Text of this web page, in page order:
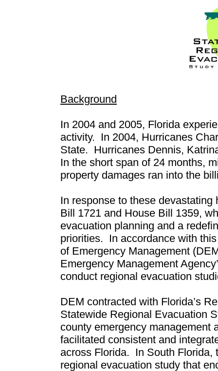
Background
In 2004 and 2005, Florida
activity. In 2004, Hurricanes
State. Hurricanes Dennis,
In the short span of 24 months,
property damages ran into the
In response to these
Bill 1721 and House Bill 1359,
evacuation planning and a
priorities. In accordance with
of Emergency Management
Emergency Management
conduct regional evacuation
DEM contracted with Florida’s
Statewide Regional Evacuation
county emergency management
facilitated consistent and
across Florida. In South Florida,
regional evacuation study that